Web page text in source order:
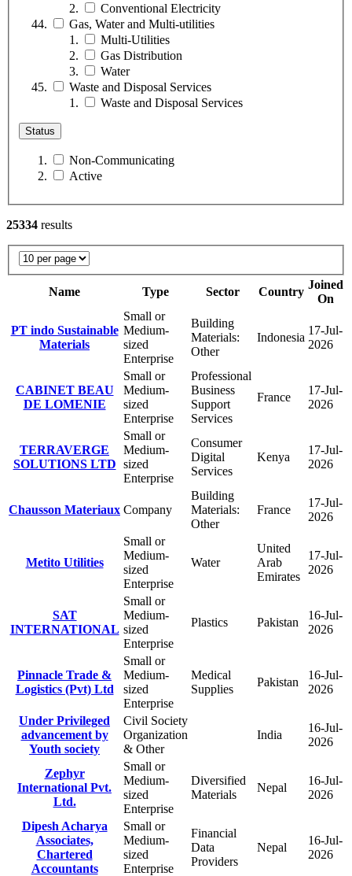
Conventional Electricity
Gas, Water and Multi-utilities
Multi-Utilities
Gas Distribution
Water
Waste and Disposal Services
Waste and Disposal Services
Status
Non-Communicating
Active
25334 results
Name Type Sector Country
Joined
On
PT indo Sustainable
Materials
Small or
Medium-
sized
Enterprise
Building
Materials:
Other
Indonesia
17-Jul-
2026
CABINET BEAU
DE LOMENIE
Small or
Medium-
sized
Enterprise
Professional
Business
Support
Services
France
17-Jul-
2026
TERRAVERGE
SOLUTIONS LTD
Small or
Medium-
sized
Enterprise
Consumer
Digital
Services
Kenya
17-Jul-
2026
Chausson Materiaux Company
Building
Materials:
Other
France
17-Jul-
2026
Metito Utilities
Small or
Medium-
sized
Enterprise
Water
United
Arab
Emirates
17-Jul-
2026
SAT
INTERNATIONAL
Small or
Medium-
sized
Enterprise
Plastics Pakistan
16-Jul-
2026
Pinnacle Trade &
Logistics (Pvt) Ltd
Small or
Medium-
sized
Enterprise
Medical
Supplies
Pakistan
16-Jul-
2026
Under Privileged
advancement by
Youth society
Civil Society
Organization
& Other
India
16-Jul-
2026
Zephyr
International Pvt.
Ltd.
Small or
Medium-
sized
Enterprise
Diversified
Materials
Nepal
16-Jul-
2026
Dipesh Acharya
Associates,
Chartered
Accountants
Small or
Medium-
sized
Enterprise
Financial
Data
Providers
Nepal
16-Jul-
2026